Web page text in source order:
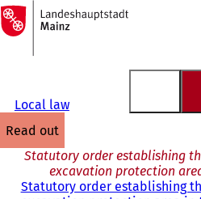
Jump to content
To
the
homepage
Local law
read out
Statutory order establishing
excavation protection
Statutory order establishing